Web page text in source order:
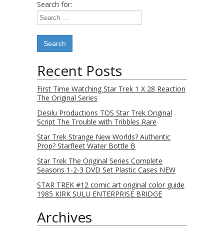
Search for:
Recent Posts
First Time Watching Star Trek 1 X 28 Reaction
The Original Series
Desilu Productions TOS Star Trek Original
Script The Trouble with Tribbles Rare
Star Trek Strange New Worlds? Authentic
Prop? Starfleet Water Bottle B
Star Trek The Original Series Complete
Seasons 1-2-3 DVD Set Plastic Cases NEW
STAR TREK #12 comic art original color guide
1985 KIRK SULU ENTERPRISE BRIDGE
Archives